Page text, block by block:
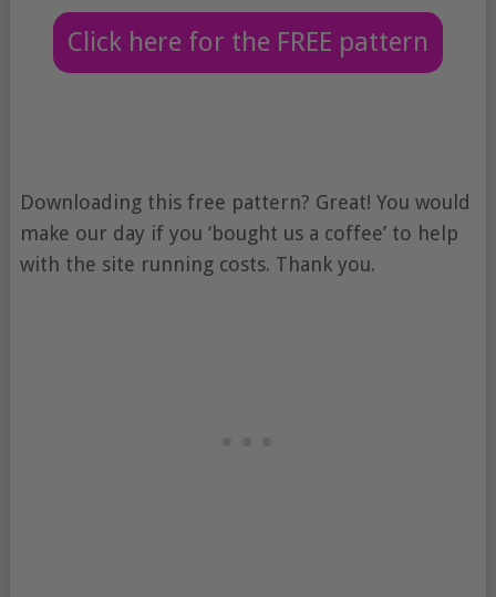
Click here for the FREE pattern
Downloading this free pattern? Great! You would
make our day if you ‘bought us a coffee’ to help
with the site running costs. Thank you.